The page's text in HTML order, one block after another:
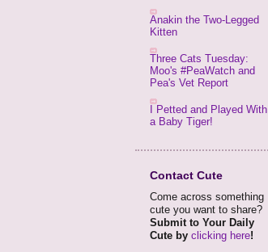
Anakin the Two-Legged
Kitten
Three Cats Tuesday:
Moo's #PeaWatch and
Pea's Vet Report
I Petted and Played With
a Baby Tiger!
Contact Cute
Come across something
cute you want to share?
Submit to Your Daily
Cute by clicking here!